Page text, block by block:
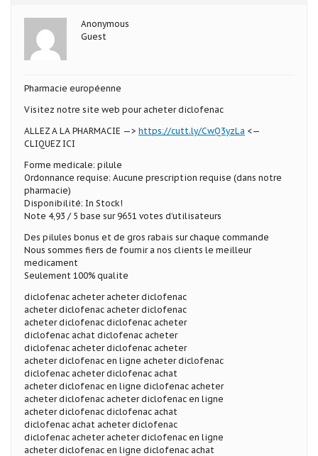
Anonymous
Guest
Pharmacie européenne
Visitez notre site web pour acheter diclofenac
ALLEZ A LA PHARMACIE —> https://cutt.ly/CwQ3yzLa <—
CLIQUEZ ICI
Forme medicale: pilule
Ordonnance requise: Aucune prescription requise (dans notre
pharmacie)
Disponibilité: In Stock!
Note 4,93 / 5 base sur 9651 votes d’utilisateurs
Des pilules bonus et de gros rabais sur chaque commande
Nous sommes fiers de fournir a nos clients le meilleur
medicament
Seulement 100% qualite
diclofenac acheter acheter diclofenac
acheter diclofenac acheter diclofenac
acheter diclofenac diclofenac acheter
diclofenac achat diclofenac acheter
diclofenac acheter diclofenac acheter
acheter diclofenac en ligne acheter diclofenac
diclofenac acheter diclofenac achat
acheter diclofenac en ligne diclofenac acheter
acheter diclofenac acheter diclofenac en ligne
acheter diclofenac diclofenac achat
diclofenac achat acheter diclofenac
diclofenac acheter acheter diclofenac en ligne
acheter diclofenac en ligne diclofenac achat